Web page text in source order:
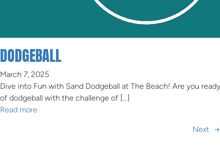
DODGEBALL
March 7, 2025
Dive into Fun with Sand Dodgeball at The Beach! Are you
of dodgeball with the challenge of […]
Read more
Next →